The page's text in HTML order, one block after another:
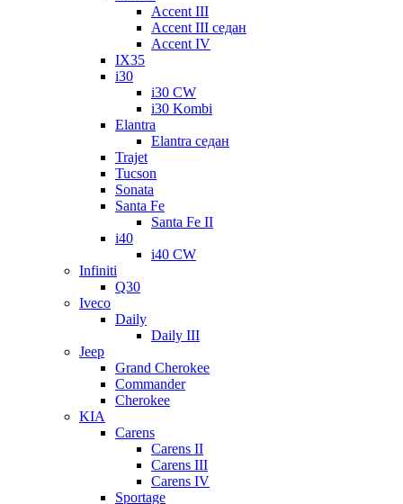
Accent III
Accent III седан
Accent IV
IX35
i30
i30 CW
i30 Kombi
Elantra
Elantra седан
Trajet
Tucson
Sonata
Santa Fe
Santa Fe II
i40
i40 CW
Infiniti
Q30
Iveco
Daily
Daily III
Jeep
Grand Cherokee
Commander
Cherokee
KIA
Carens
Carens II
Carens III
Carens IV
Sportage